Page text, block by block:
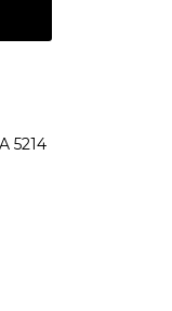
5214